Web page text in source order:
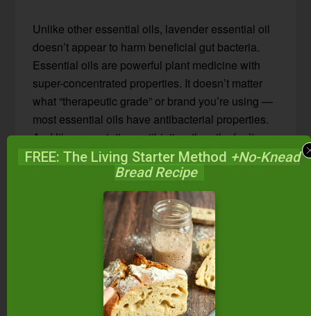
Unlike other essential oils, lavender essential oil
doesn’t appear to harm beneficial gut bacteria.
Essential oils are powerful plant medicine with
super-concentrated properties. It doesn’t matter
what “therapeutic grade” or brand you’re using —
most essential oils have antibacterial properties.
And like prescription antibiotics, the oils don’t
know the difference between pathogenic bacteria
healthy gut bacteria. Therefore, do not use
any oil internally long-term, unless directed by
your practitioner.
Lavender, however, does seem to “know” the
difference between harmful and healthy gut flora!
Or at least, lavender oil seems to “harmonize well
with the beneficial bacteria in the body”
FREE: The Living Starter Method +No-Knead
Bread Recipe